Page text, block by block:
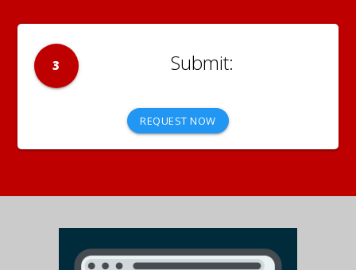
3
REQUEST NOW